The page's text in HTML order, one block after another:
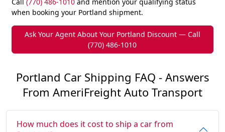
when booking your Portland shipment.
Ask Your Agent About Your Portland Discount — Call
(770) 486-1010
Portland Car Shipping FAQ - Answers
From AmeriFreight Auto Transport
How much does it cost to ship a car from